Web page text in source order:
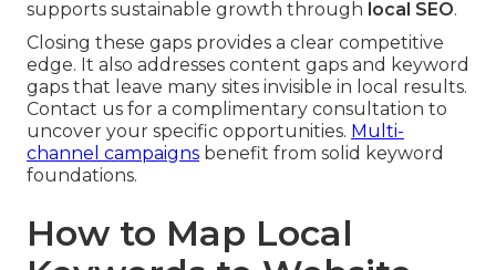
supports sustainable growth through local SEO.
Closing these gaps provides a clear competitive
edge. It also addresses content gaps and keyword
gaps that leave many sites invisible in local results.
Contact us for a complimentary consultation to
uncover your specific opportunities. Multi-
channel campaigns benefit from solid keyword
foundations.
How to Map Local